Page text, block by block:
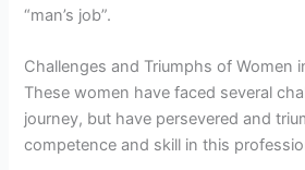
“man’s job”.
Challenges and Triumphs of Women
These women have faced several
journey, but have persevered and
competence and skill in this